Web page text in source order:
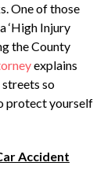
One of those
‘High Injury
the County
explains
so
protect yourself
Accident